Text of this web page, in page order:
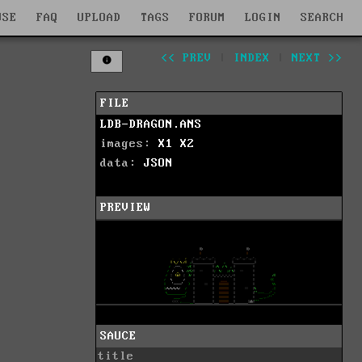
FAQ UPLOAD TAGS FORUM LOGIN SEARCH
<< PREV INDEX NEXT >>
FILE
LDB-DRAGON.ANS
images: X1
X2
data: JSON
PREVIEW
SAUCE
title